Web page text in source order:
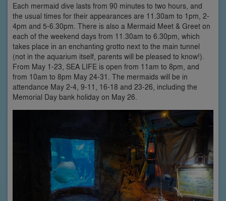
Each mermaid dive lasts from 90 minutes to two hours, and
the usual times for their appearances are 11.30am to 1pm, 2-
4pm and 5-6.30pm. There is also a Mermaid Meet & Greet on
each of the weekend days from 11.30am to 6.30pm, which
takes place in an enchanting grotto next to the main tunnel
(not in the aquarium itself, parents will be pleased to know!).
From May 1-23, SEA LIFE is open from 11am to 8pm, and
from 10am to 8pm May 24-31. The mermaids will be in
attendance May 2-4, 9-11, 16-18 and 23-26, including the
Memorial Day bank holiday on May 26.